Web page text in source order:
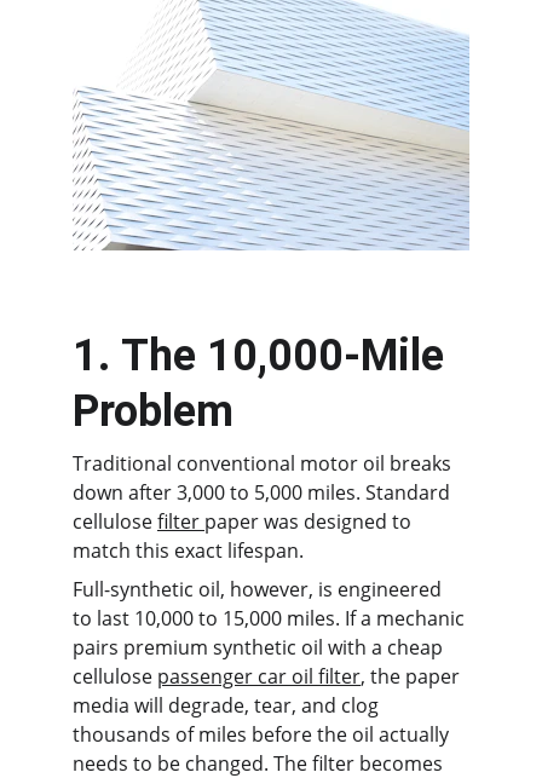
1. The 10,000-Mile
Problem
Traditional conventional motor oil breaks
down after 3,000 to 5,000 miles. Standard
cellulose filter paper was designed to
match this exact lifespan.
Full-synthetic oil, however, is engineered
to last 10,000 to 15,000 miles. If a mechanic
pairs premium synthetic oil with a cheap
cellulose passenger car oil filter, the paper
media will degrade, tear, and clog
thousands of miles before the oil actually
needs to be changed. The filter becomes